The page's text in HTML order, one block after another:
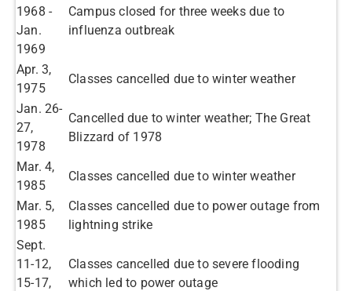
1968 -
Jan.
1969
Campus closed for three weeks due to
influenza outbreak
​Apr. 3,
1975
Classes cancelled due to winter weather ​
​Jan. 26-
27,
1978
Cancelled due to winter weather; The Great
Blizzard of 1978​
​Mar. 4,
1985
Classes cancelled due to winter weather ​
Mar. 5,
1985​
Classes cancelled due to power outage from
lightning strike ​
​Sept.
11-12,
15-17,
Classes cancelled due to severe flooding
which led to power outage​